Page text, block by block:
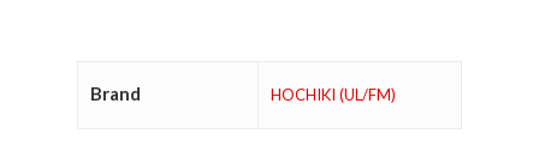
Brand HOCHIKI (UL/FM)